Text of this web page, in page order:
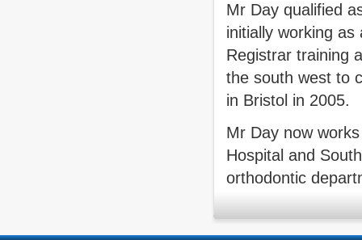
Mr Day qualified
initially working
Registrar training
the south west to
in Bristol in
Mr Day now
Hospital and
orthodontic